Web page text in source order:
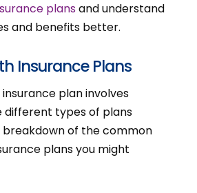
plans and understand
and benefits better.
Insurance Plans
plan involves
different types of plans
breakdown of the common
plans you might